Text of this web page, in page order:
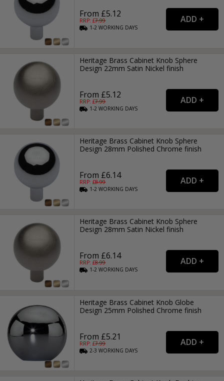
From £5.12
RRP: £7.99
1-2WORKING DAYS
Heritage Brass Cabinet Knob Sphere
Design 22mm Satin Nickel finish
From £5.12
RRP: £7.99
1-2WORKING DAYS
Heritage Brass Cabinet Knob Sphere
Design 28mm Polished Chrome finish
From £6.14
RRP: £8.99
1-2WORKING DAYS
Heritage Brass Cabinet Knob Sphere
Design 28mm Satin Nickel finish
From £6.14
RRP: £8.99
1-2WORKING DAYS
Heritage Brass Cabinet Knob Globe
Design 25mm Polished Chrome finish
From £5.21
RRP: £7.99
2-3WORKING DAYS